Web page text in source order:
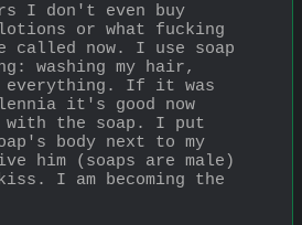
I don't even buy
or what fucking
called now. I use soap
washing my hair,
everything. If it was
it's good now
the soap. I put
body next to my
him (soaps are male)
I am becoming the